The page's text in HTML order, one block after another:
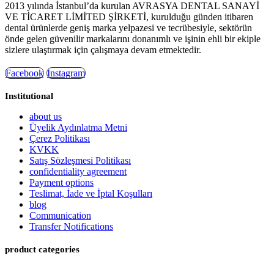
2013 yılında İstanbul’da kurulan AVRASYA DENTAL SANAYİ
VE TİCARET LİMİTED ŞİRKETİ, kurulduğu günden itibaren
dental ürünlerde geniş marka yelpazesi ve tecrübesiyle, sektörün
önde gelen güvenilir markalarını donanımlı ve işinin ehli bir ekiple
sizlere ulaştırmak için çalışmaya devam etmektedir.
Facebook Instagram
Institutional
about us
Üyelik Aydınlatma Metni
Çerez Politikası
KVKK
Satış Sözleşmesi Politikası
confidentiality agreement
Payment options
Teslimat, İade ve İptal Koşulları
blog
Communication
Transfer Notifications
product categories